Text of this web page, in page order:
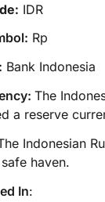
IDR
Rp
Bank Indonesia
The
a reserve
Indonesian
haven.
In: